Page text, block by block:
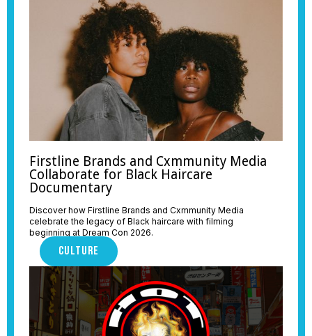
Firstline Brands and Cxmmunity Media
Collaborate for Black Haircare
Documentary
Discover how Firstline Brands and Cxmmunity Media
celebrate the legacy of Black haircare with filming
beginning at Dream Con 2026.
CULTURE